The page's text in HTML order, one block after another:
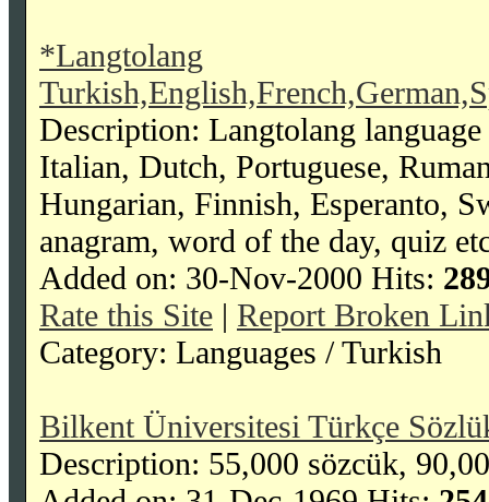
*Langtolang
Description: Langtolang
Italian, Dutch, Portuguese,
Hungarian, Finnish, Esperanto,
anagram, word of the day, quiz
Added on: 30-Nov-2000 Hits:
Rate this Site | Report Broken
Category: Languages / Turkish
Bilkent Üniversitesi Türkçe
Description: 55,000 sözcük,